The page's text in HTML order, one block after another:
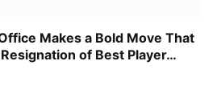
Makes a Bold Move That
of Best Player…